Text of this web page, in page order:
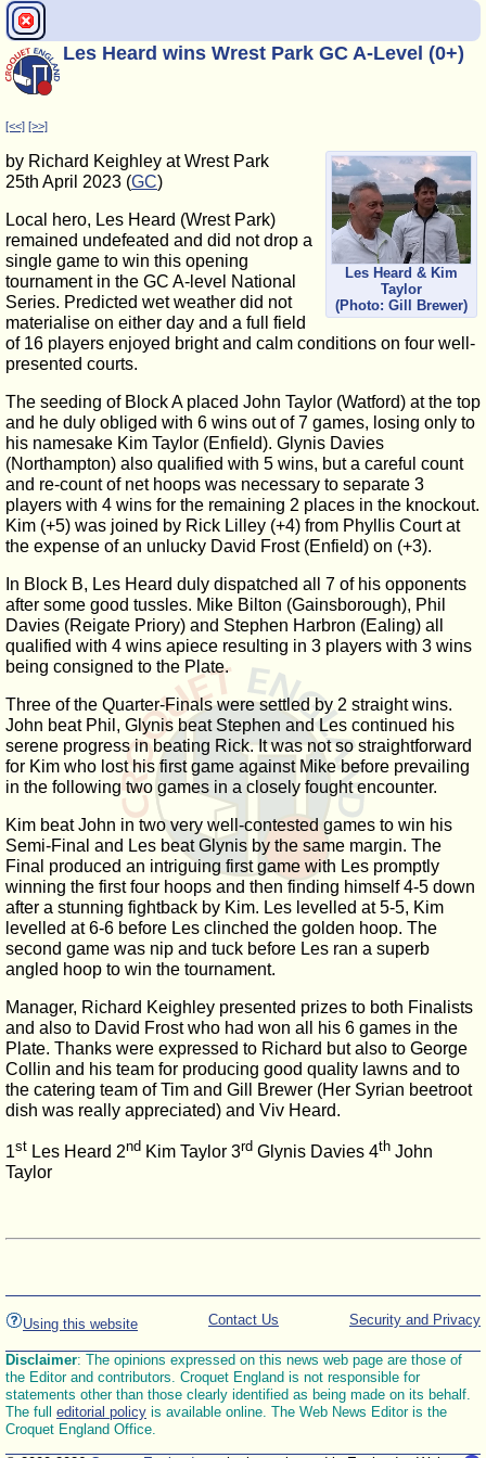
Les Heard wins Wrest Park GC A-Level (0+)
[<<] [>>]
Les Heard & Kim
Taylor
(Photo: Gill Brewer)
by Richard Keighley at Wrest Park
25th April 2023 (GC)
Local hero, Les Heard (Wrest Park)
remained undefeated and did not drop a
single game to win this opening
tournament in the GC A-level National
Series. Predicted wet weather did not
materialise on either day and a full field
of 16 players enjoyed bright and calm conditions on four well-
presented courts.
The seeding of Block A placed John Taylor (Watford) at the top
and he duly obliged with 6 wins out of 7 games, losing only to
his namesake Kim Taylor (Enfield). Glynis Davies
(Northampton) also qualified with 5 wins, but a careful count
and re-count of net hoops was necessary to separate 3
players with 4 wins for the remaining 2 places in the knockout.
Kim (+5) was joined by Rick Lilley (+4) from Phyllis Court at
the expense of an unlucky David Frost (Enfield) on (+3).
In Block B, Les Heard duly dispatched all 7 of his opponents
after some good tussles. Mike Bilton (Gainsborough), Phil
Davies (Reigate Priory) and Stephen Harbron (Ealing) all
qualified with 4 wins apiece resulting in 3 players with 3 wins
being consigned to the Plate.
Three of the Quarter-Finals were settled by 2 straight wins.
John beat Phil, Glynis beat Stephen and Les continued his
serene progress in beating Rick. It was not so straightforward
for Kim who lost his first game against Mike before prevailing
in the following two games in a closely fought encounter.
Kim beat John in two very well-contested games to win his
Semi-Final and Les beat Glynis by the same margin. The
Final produced an intriguing first game with Les promptly
winning the first four hoops and then finding himself 4-5 down
after a stunning fightback by Kim. Les levelled at 5-5, Kim
levelled at 6-6 before Les clinched the golden hoop. The
second game was nip and tuck before Les ran a superb
angled hoop to win the tournament.
Manager, Richard Keighley presented prizes to both Finalists
and also to David Frost who had won all his 6 games in the
Plate. Thanks were expressed to Richard but also to George
Collin and his team for producing good quality lawns and to
the catering team of Tim and Gill Brewer (Her Syrian beetroot
dish was really appreciated) and Viv Heard.
1st Les Heard 2nd Kim Taylor 3rd Glynis Davies 4th John
Taylor
Using this website Security and Privacy
Contact Us
Disclaimer: The opinions expressed on this news web page are those of
the Editor and contributors. Croquet England is not responsible for
statements other than those clearly identified as being made on its behalf.
The full editorial policy is available online. The Web News Editor is the
Croquet England Office.